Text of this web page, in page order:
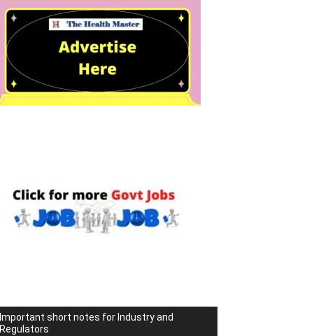
Important short notes for Industry and
Regulators